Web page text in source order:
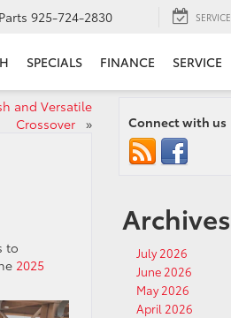
Parts 925-724-2830 SERVICE
SPECIALS FINANCE SERVICE
and Versatile
Crossover »
to
2025
Connect with us
Archives
July 2026
June 2026
May 2026
April 2026